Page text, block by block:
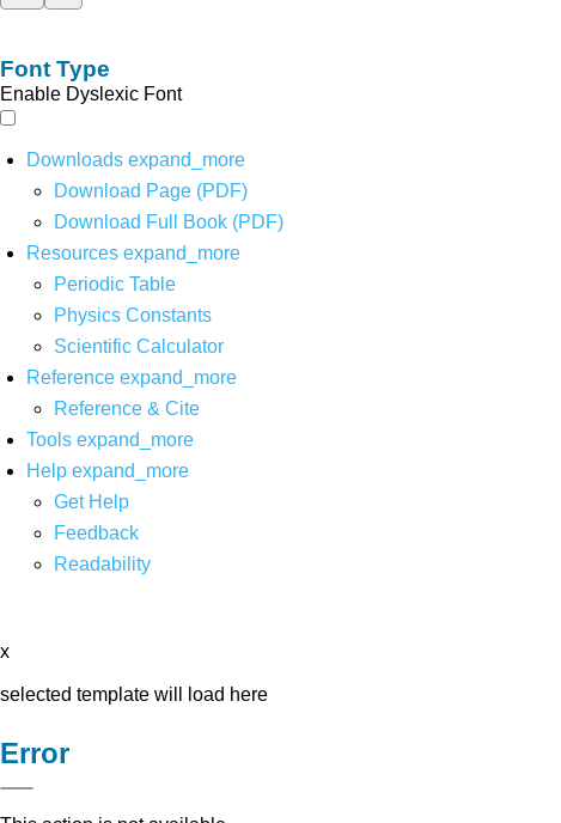
Font Type
Enable Dyslexic Font
Downloads expand_more
Download Page (PDF)
Download Full Book (PDF)
Resources expand_more
Periodic Table
Physics Constants
Scientific Calculator
Reference expand_more
Reference & Cite
Tools expand_more
Help expand_more
Get Help
Feedback
Readability
x
selected template will load here
Error